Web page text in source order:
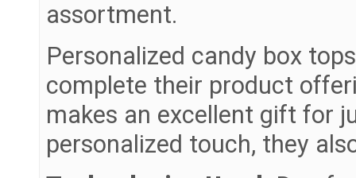
assortment.
Personalized candy box
complete their product
makes an excellent gift for
personalized touch, they